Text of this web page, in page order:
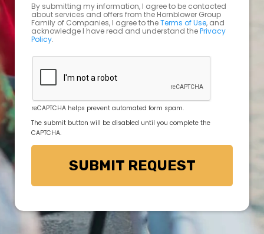
By submitting my information, I agree to be contacted
about services and offers from the Hornblower Group
Family of Companies, I agree to theTerms of Use, and
acknowledge I have read and understand thePrivacy
Policy.
reCAPTCHA helps prevent automated form spam.
The submit button will be disabled until you complete the
CAPTCHA.